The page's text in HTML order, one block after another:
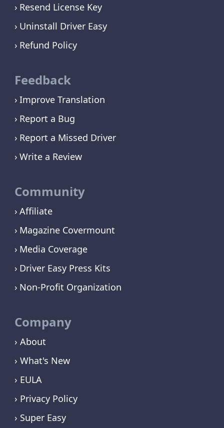
Resend License Key
Uninstall Driver Easy
Refund Policy
Feedback
Improve Translation
Report a Bug
Report a Missed Driver
Write a Review
Community
Affiliate
Magazine Covermount
Media Coverage
Driver Easy Press Kits
Non-Profit Organization
Company
› About
› What's New
› EULA
› Privacy Policy
› Super Easy